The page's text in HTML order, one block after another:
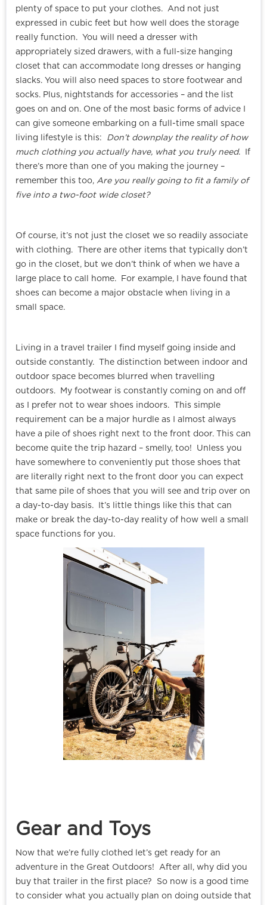
plenty of space to put your clothes. And not just
expressed in cubic feet but how well does the storage
really function. You will need a dresser with
appropriately sized drawers, with a full-size hanging
closet that can accommodate long dresses or hanging
slacks. You will also need spaces to store footwear and
socks. Plus, nightstands for accessories – and the list
goes on and on. One of the most basic forms of advice I
can give someone embarking on a full-time small space
living lifestyle is this: Don’t downplay the reality of how
much clothing you actually have, what you truly need. If
there’s more than one of you making the journey –
remember this too, Are you really going to fit a family of
five into a two-foot wide closet?
Of course, it’s not just the closet we so readily associate
with clothing. There are other items that typically don’t
go in the closet, but we don’t think of when we have a
large place to call home. For example, I have found that
shoes can become a major obstacle when living in a
small space.
Living in a travel trailer I find myself going inside and
outside constantly. The distinction between indoor and
outdoor space becomes blurred when travelling
outdoors. My footwear is constantly coming on and off
as I prefer not to wear shoes indoors. This simple
requirement can be a major hurdle as I almost always
have a pile of shoes right next to the front door. This can
become quite the trip hazard – smelly, too! Unless you
have somewhere to conveniently put those shoes that
are literally right next to the front door you can expect
that same pile of shoes that you will see and trip over on
a day-to-day basis. It’s little things like this that can
make or break the day-to-day reality of how well a small
space functions for you.
Gear and Toys
Now that we’re fully clothed let’s get ready for an
adventure in the Great Outdoors! After all, why did you
buy that trailer in the first place? So now is a good time
to consider what you actually plan on doing outside that